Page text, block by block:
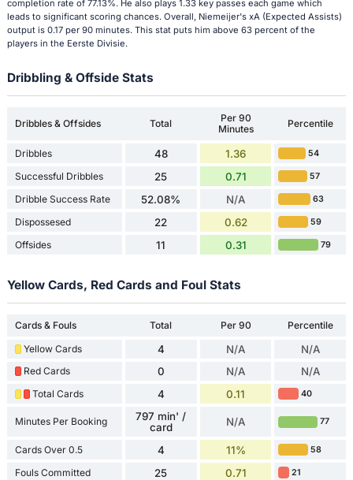
completion rate of 77.13%. He also plays 1.33 key passes each game which
leads to significant scoring chances. Overall, Niemeijer's xA (Expected Assists)
output is 0.17 per 90 minutes. This stat puts him above 63 percent of the
players in the Eerste Divisie.
Dribbling & Offside Stats
Dribbles & Offsides Total
Per 90
Minutes
Percentile
Dribbles 48 1.36 54
Successful Dribbles 25 0.71 57
Dribble Success Rate 52.08% N/A 63
Dispossesed 22 0.62 59
Offsides 11 0.31 79
Yellow Cards, Red Cards and Foul Stats
Cards & Fouls Total Per 90
Percentile
Yellow Cards
4 N/A N/A
Red Cards 0 N/A N/A
Total Cards 4 0.11 40
Minutes Per Booking
797 min' /
card
N/A 77
Cards Over 0.5 4 11% 58
Fouls Committed 25 0.71 21